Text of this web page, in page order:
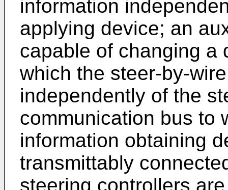
information
applying device; an
capable of changing a
which the steer-by-
independently of the
communication bus to
information obtaining
transmittably
steering controllers